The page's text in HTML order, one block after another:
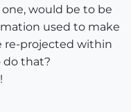
would be to be
used to make
re-projected within
do that?